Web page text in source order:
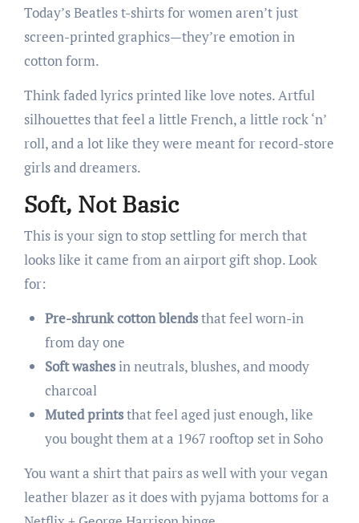
Today’s Beatles t-shirts for women aren’t just
screen-printed graphics—they’re emotion in
cotton form.
Think faded lyrics printed like love notes. Artful
silhouettes that feel a little French, a little rock ‘n’
roll, and a lot like they were meant for record-store
girls and dreamers.
Soft, Not Basic
This is your sign to stop settling for merch that
looks like it came from an airport gift shop. Look
for:
Pre-shrunk cotton blendsthat feel worn-in
from day one
Soft washesin neutrals, blushes, and moody
charcoal
Muted printsthat feel aged just enough, like
you bought them at a 1967 rooftop set in Soho
You want a shirt that pairs as well with your vegan
leather blazer as it does with pyjama bottoms for a